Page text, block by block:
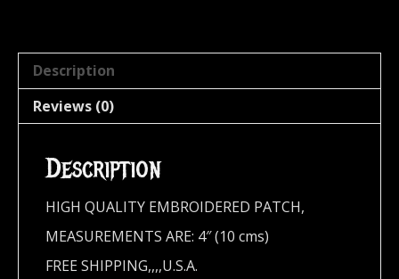
Description
Reviews (0)
Description
HIGH QUALITY EMBROIDERED PATCH,
MEASUREMENTS ARE: 4″ (10 cms)
FREE SHIPPING,,,,U.S.A.